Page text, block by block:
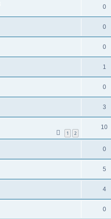
0
0
0
1
0
3
1 2
10
0
5
4
0